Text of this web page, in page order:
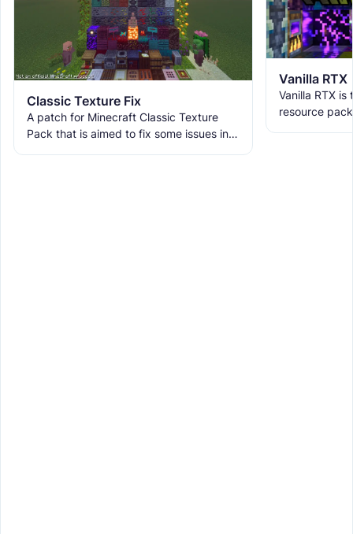
Classic Texture Fix
A patch for Minecraft Classic Texture
Pack that is aimed to fix some issues in it
Vanilla RTX
Vanilla RTX is
resource